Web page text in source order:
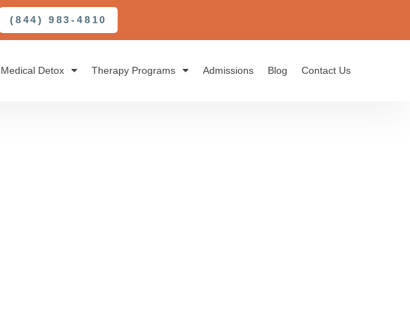
(844) 983-4810
Medical Detox Therapy Programs Admissions Blog Contact Us